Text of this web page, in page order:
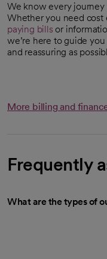
We know every
Whether you need cost
paying bills or
we’re here to guide
and reassuring as
More billing and
Frequently
What are the types of